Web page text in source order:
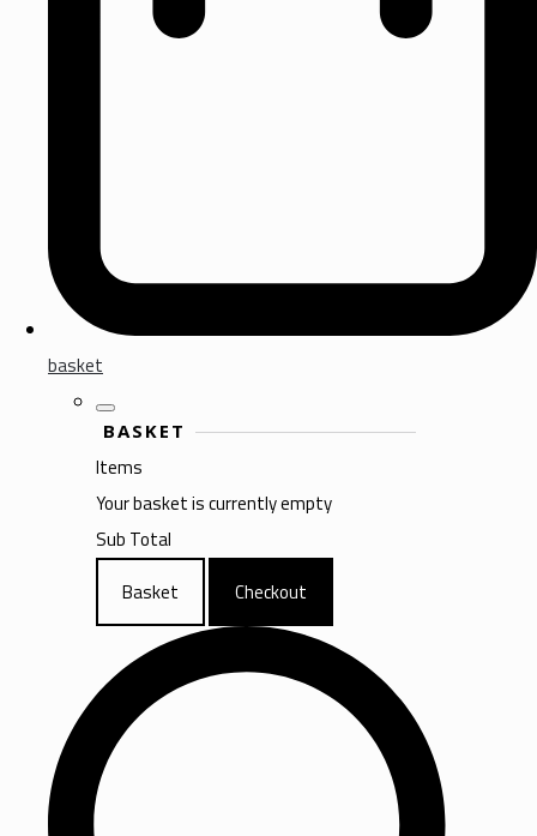
basket
BASKET
Items
Your basket is currently empty
Sub Total
Basket
Checkout